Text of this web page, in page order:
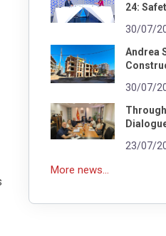
24:
30/07/
Andrea
30/07/
23/07/
More news...